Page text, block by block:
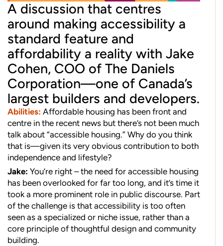
A discussion that centres
around making accessibility a
standard feature and
affordability a reality with Jake
Cohen, COO of The Daniels
Corporation—one of Canada’s
largest builders and developers.
Abilities: Affordable housing has been front and
centre in the recent news but there’s not been much
talk about “accessible housing.” Why do you think
that is—given its very obvious contribution to both
independence and lifestyle?
Jake: You’re right – the need for accessible housing
has been overlooked for far too long, and it’s time it
took a more prominent role in public discourse. Part
of the challenge is that accessibility is too often
seen as a specialized or niche issue, rather than a
core principle of thoughtful design and community
building.